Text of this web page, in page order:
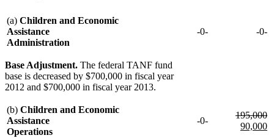
(a) Children and Economic
Assistance
Administration
-0- -0-
Base Adjustment. The federal TANF fund
base is decreased by $700,000 in fiscal year
2012 and $700,000 in fiscal year 2013.
(b) Children and Economic
Assistance
Operations
-0-
deleted
text
195,000
90,000